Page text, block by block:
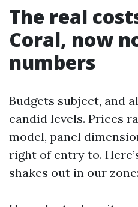
The real
Coral, now
numbers
Budgets subject, and
candid levels. Prices
model, panel
right of entry to.
shakes out in our zone: